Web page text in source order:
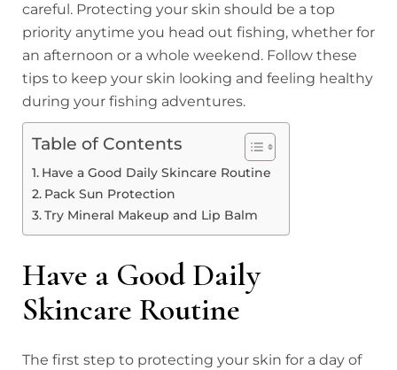
careful. Protecting your skin should be a top
priority anytime you head out fishing, whether for
an afternoon or a whole weekend. Follow these
tips to keep your skin looking and feeling healthy
during your fishing adventures.
Table of Contents
Have a Good Daily Skincare Routine
Pack Sun Protection
Try Mineral Makeup and Lip Balm
Have a Good Daily
Skincare Routine
The first step to protecting your skin for a day of